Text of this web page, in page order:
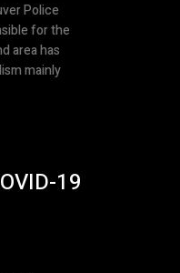
Police
for the
area has
mainly
19